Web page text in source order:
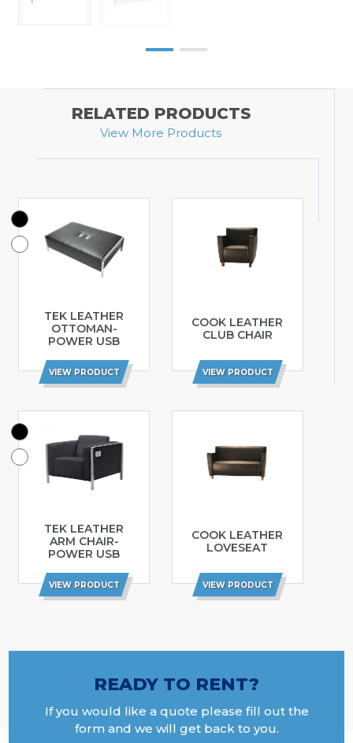
RELATED PRODUCTS
View More Products
TEK LEATHER
OTTOMAN-
POWER USB
VIEW PRODUCT
COOK LEATHER
CLUB CHAIR
VIEW PRODUCT
TEK LEATHER
ARM CHAIR-
POWER USB
VIEW PRODUCT
COOK LEATHER
LOVESEAT
VIEW PRODUCT
READY TO RENT?
If you would like a quote please fill out the
form and we will get back to you.